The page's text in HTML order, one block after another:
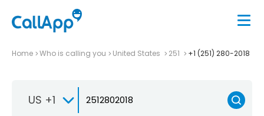
Home Who is calling you United States 251 +1 (251) 280-2018
US +1